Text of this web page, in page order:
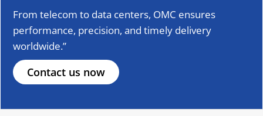
From telecom to data centers, OMC ensures
performance, precision, and timely delivery
worldwide.”
Contact us now